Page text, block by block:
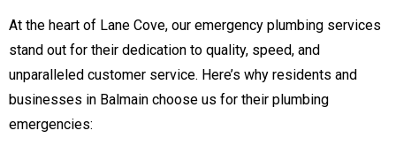
At the heart of Lane Cove, our emergency plumbing services
stand out for their dedication to quality, speed, and
unparalleled customer service. Here’s why residents and
businesses in Balmain choose us for their plumbing
emergencies: